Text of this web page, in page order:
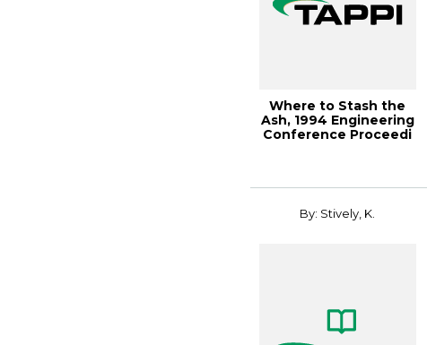
Where to Stash the
Ash, 1994 Engineering
Conference Proceedi
By: Stively, K.